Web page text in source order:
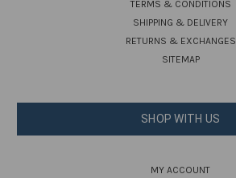
TERMS & CONDITIONS
SHIPPING & DELIVERY
RETURNS & EXCHANGES
SITEMAP
SHOP WITH US
MY ACCOUNT